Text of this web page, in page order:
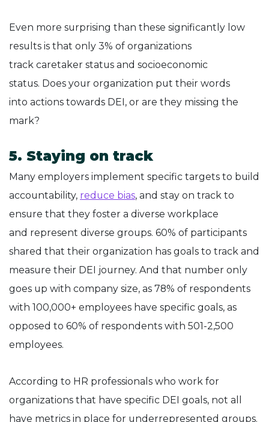
Even more surprising than these significantly low
results is that only 3% of organizations
track caretaker status and socioeconomic
status. Does your organization put their words
into actions towards DEI, or are they missing the
mark?
5. Staying on track
Many employers implement specific targets to build
accountability, reduce bias, and stay on track to
ensure that they foster a diverse workplace
and represent diverse groups. 60% of participants
shared that their organization has goals to track and
measure their DEI journey. And that number only
goes up with company size, as 78% of respondents
with 100,000+ employees have specific goals, as
opposed to 60% of respondents with 501-2,500
employees.
According to HR professionals who work for
organizations that have specific DEI goals, not all
have metrics in place for underrepresented groups.